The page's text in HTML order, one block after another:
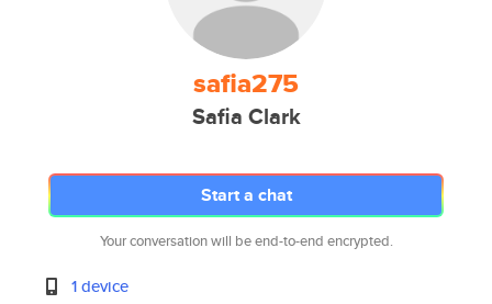
safia275
Safia Clark
Start a chat
Your conversation will be end-to-end encrypted.
1 device